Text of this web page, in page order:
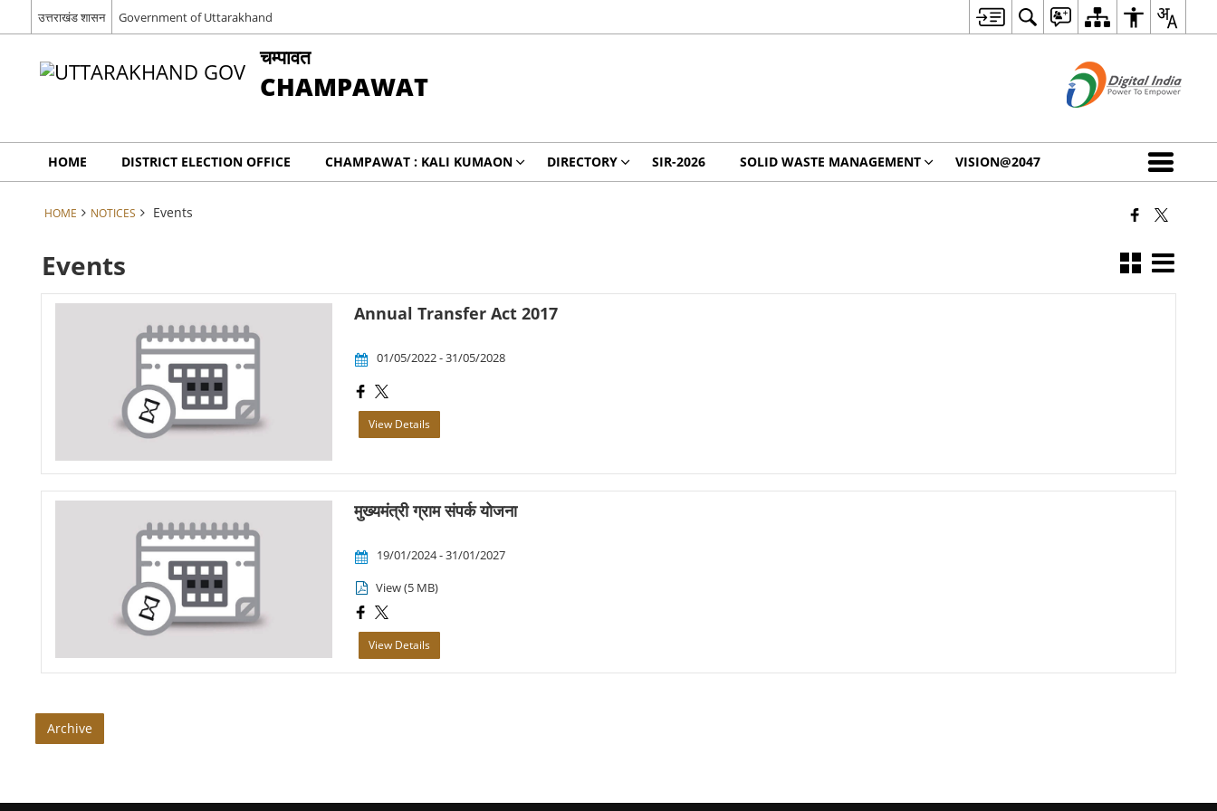
उत्तराखंड शासन Government of Uttarakhand
चम्पावत
CHAMPAWAT
HOME DISTRICT ELECTION OFFICE CHAMPAWAT : KALI KUMAON DIRECTORY SIR-2026 SOLID WASTE MANAGEMENT VISION@2047
HOME NOTICES Events
Events
Annual Transfer Act 2017
01/05/2022 - 31/05/2028
View Details
मुख्यमंत्री ग्राम संपर्क योजना
19/01/2024 - 31/01/2027
View (5 MB)
View Details
Archive